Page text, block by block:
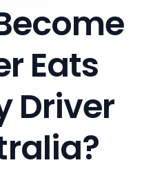
Eats
Driver